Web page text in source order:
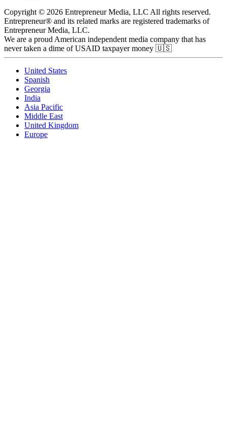
Copyright © 2026 Entrepreneur Media, LLC All rights reserved.
Entrepreneur® and its related marks are registered trademarks of
Entrepreneur Media, LLC.
We are a proud American independent media company that has
never taken a dime of USAID taxpayer money 🇺🇸
United States
Spanish
Georgia
India
Asia Pacific
Middle East
United Kingdom
Europe